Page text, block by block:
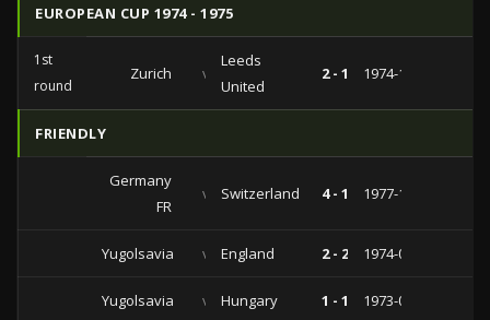
EUROPEAN CUP 1974 - 1975
1st
round
Zurich vs
Leeds
United
2 - 1 1974-10-02
FRIENDLY
Germany
FR
vs Switzerland 4 - 1 1977-11-16
Yugolsavia vs England 2 - 2 1974-06-05
Yugolsavia vs Hungary 1 - 1 1973-09-26